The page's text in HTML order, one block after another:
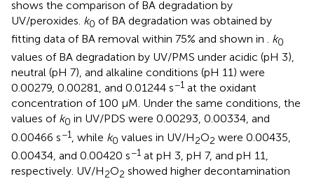
shows the comparison of BA degradation by
UV/peroxides. k0 of BA degradation was obtained by
fitting data of BA removal within 75% and shown in . k0
values of BA degradation by UV/PMS under acidic (pH 3),
neutral (pH 7), and alkaline conditions (pH 11) were
0.00279, 0.00281, and 0.01244 s−1 at the oxidant
concentration of 100 μM. Under the same conditions, the
values of k0 in UV/PDS were 0.00293, 0.00334, and
0.00466 s−1 , while k0 values in UV/H2O2 were 0.00435,
0.00434, and 0.00420 s−1 at pH 3, pH 7, and pH 11,
respectively. UV/H2O2 showed higher decontamination